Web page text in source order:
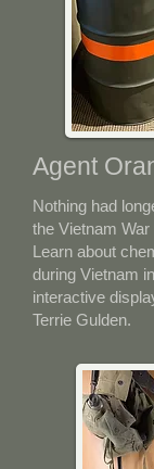
Agent
Nothing had
the Vietnam
Learn about
during Vietnam
interactive
Terrie Gulden.